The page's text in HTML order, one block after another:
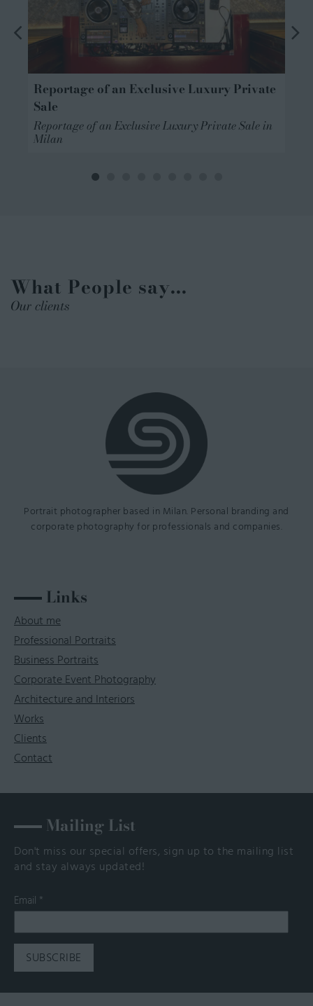
Reportage of an Exclusive Luxury Private
Sale
Reportage of an Exclusive Luxury Private Sale in
Milan
What People say...
Our clients
Portrait photographer based in Milan. Personal branding and
corporate photography for professionals and companies.
Links
About me
Professional Portraits
Business Portraits
Corporate Event Photography
Architecture and Interiors
Works
Clients
Contact
Mailing List
Don't miss our special offers, sign up to the mailing list
and stay always updated!
Email *